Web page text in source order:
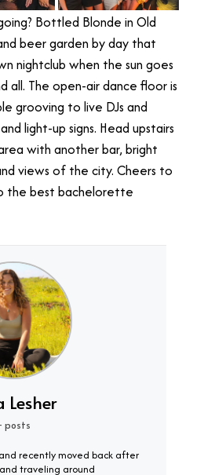
Bottled Blonde in Old
beer garden by day that
nightclub when the sun goes
The open-air dance floor is
grooving to live DJs and
light-up signs. Head upstairs
with another bar, bright
views of the city. Cheers to
the best bachelorette
Lesher
posts
recently moved back after
traveling around